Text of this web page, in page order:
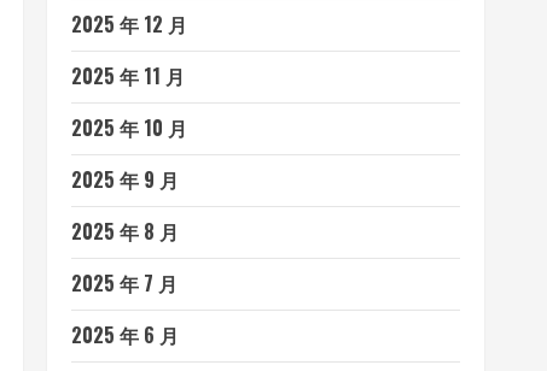
2025 年 12 月
2025 年 11 月
2025 年 10 月
2025 年 9 月
2025 年 8 月
2025 年 7 月
2025 年 6 月